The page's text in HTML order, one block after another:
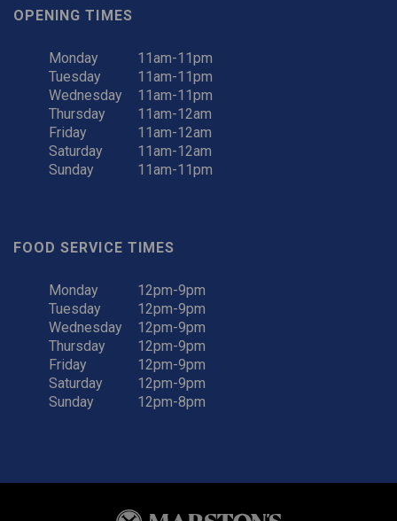
OPENING TIMES
Monday
11am-11pm
Tuesday
11am-11pm
Wednesday
11am-11pm
Thursday
11am-12am
Friday
11am-12am
Saturday
11am-12am
Sunday
11am-11pm
FOOD SERVICE TIMES
Monday
12pm-9pm
Tuesday
12pm-9pm
Wednesday
12pm-9pm
Thursday
12pm-9pm
Friday
12pm-9pm
Saturday
12pm-9pm
Sunday
12pm-8pm